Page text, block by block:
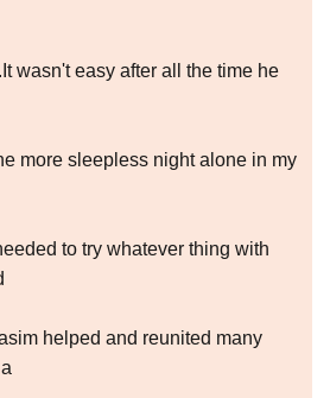
wasn't easy after all the time he
more sleepless night alone in my
to try whatever thing with
helped and reunited many